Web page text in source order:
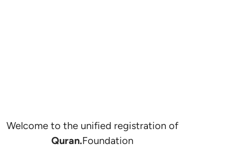
Welcome to the unified registration of
Quran.Foundation